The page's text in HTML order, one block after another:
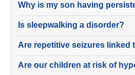
Why is my son having
Is sleepwalking a disorder?
Are repetitive seizures linked
Are our children at risk of